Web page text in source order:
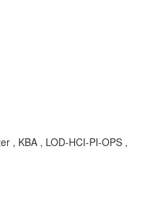
, KBA , LOD-HCI-PI-OPS ,